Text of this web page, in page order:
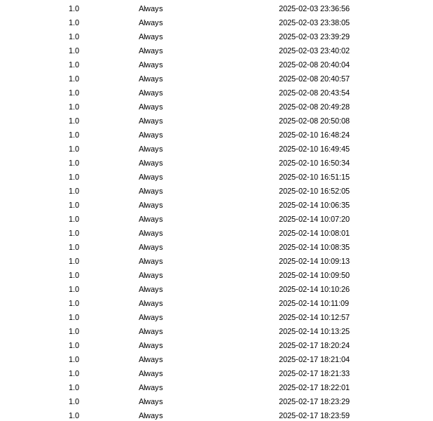
2025-02-03 23:36:56
Always
1.0
2025-02-03 23:38:05
Always
1.0
2025-02-03 23:39:29
Always
1.0
2025-02-03 23:40:02
Always
1.0
2025-02-08 20:40:04
Always
1.0
2025-02-08 20:40:57
Always
1.0
2025-02-08 20:43:54
Always
1.0
2025-02-08 20:49:28
Always
1.0
2025-02-08 20:50:08
Always
1.0
2025-02-10 16:48:24
Always
1.0
2025-02-10 16:49:45
Always
1.0
2025-02-10 16:50:34
Always
1.0
2025-02-10 16:51:15
Always
1.0
2025-02-10 16:52:05
Always
1.0
2025-02-14 10:06:35
Always
1.0
2025-02-14 10:07:20
Always
1.0
2025-02-14 10:08:01
Always
1.0
2025-02-14 10:08:35
Always
1.0
2025-02-14 10:09:13
Always
1.0
2025-02-14 10:09:50
Always
1.0
2025-02-14 10:10:26
Always
1.0
2025-02-14 10:11:09
Always
1.0
2025-02-14 10:12:57
Always
1.0
2025-02-14 10:13:25
Always
1.0
2025-02-17 18:20:24
Always
1.0
2025-02-17 18:21:04
Always
1.0
2025-02-17 18:21:33
Always
1.0
2025-02-17 18:22:01
Always
1.0
2025-02-17 18:23:29
Always
1.0
2025-02-17 18:23:59
Always
1.0